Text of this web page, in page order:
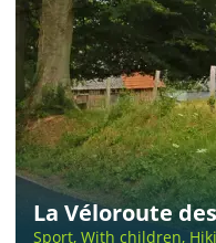
La Véloroute
Sport, With children,